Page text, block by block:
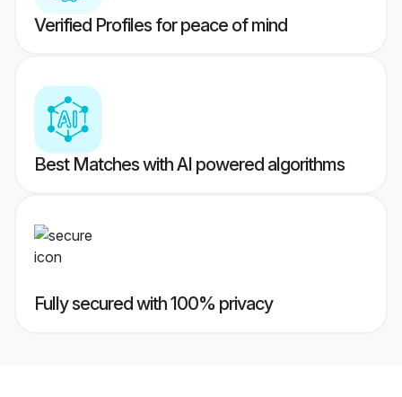
Verified Profiles for peace of mind
Best Matches with AI powered algorithms
Fully secured with 100% privacy